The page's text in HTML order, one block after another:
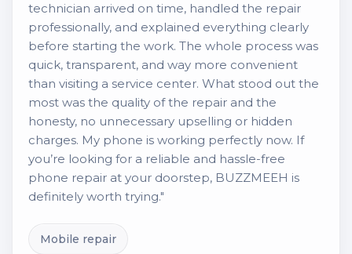
technician arrived on time, handled the repair
professionally, and explained everything clearly
before starting the work. The whole process was
quick, transparent, and way more convenient
than visiting a service center. What stood out the
most was the quality of the repair and the
honesty, no unnecessary upselling or hidden
charges. My phone is working perfectly now. If
you’re looking for a reliable and hassle-free
phone repair at your doorstep, BUZZMEEH is
definitely worth trying."
Mobile repair